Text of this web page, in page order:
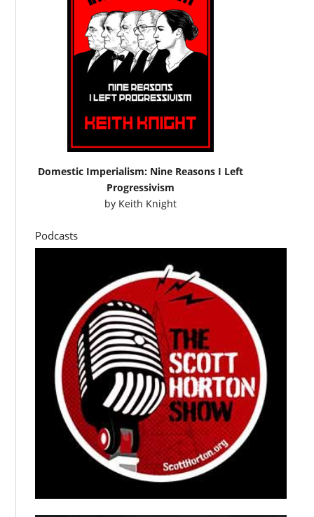
Domestic Imperialism: Nine Reasons I Left
Progressivism
by Keith Knight
Podcasts